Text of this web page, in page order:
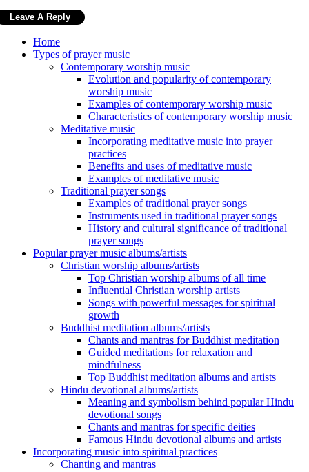
Home
Types of prayer music
Contemporary worship music
Evolution and popularity of contemporary
worship music
Examples of contemporary worship music
Characteristics of contemporary worship music
Meditative music
Incorporating meditative music into prayer
practices
Benefits and uses of meditative music
Examples of meditative music
Traditional prayer songs
Examples of traditional prayer songs
Instruments used in traditional prayer songs
History and cultural significance of traditional
prayer songs
Popular prayer music albums/artists
Christian worship albums/artists
Top Christian worship albums of all time
Influential Christian worship artists
Songs with powerful messages for spiritual
growth
Buddhist meditation albums/artists
Chants and mantras for Buddhist meditation
Guided meditations for relaxation and
mindfulness
Top Buddhist meditation albums and artists
Hindu devotional albums/artists
Meaning and symbolism behind popular Hindu
devotional songs
Chants and mantras for specific deities
Famous Hindu devotional albums and artists
Incorporating music into spiritual practices
Chanting and mantras